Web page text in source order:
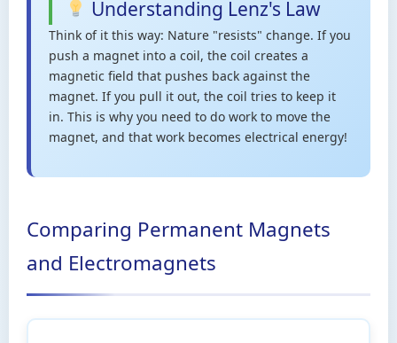
Understanding Lenz's Law
Think of it this way: Nature "resists" change. If you
push a magnet into a coil, the coil creates a
magnetic field that pushes back against the
magnet. If you pull it out, the coil tries to keep it
in. This is why you need to do work to move the
magnet, and that work becomes electrical energy!
Comparing Permanent Magnets
and Electromagnets